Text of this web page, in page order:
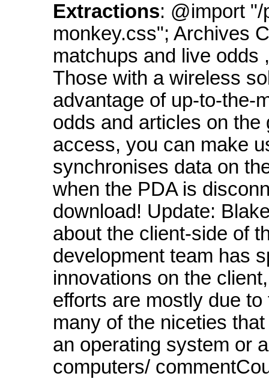
Extractions: @import
monkey.css"; Archives
matchups and live odds
Those with a wireless
advantage of up-to-the-
odds and articles on
access, you can make
synchronises data on
when the PDA is
download! Update:
about the client-side of
development team has
innovations on the
efforts are mostly due
many of the niceties
an operating system or
computers/